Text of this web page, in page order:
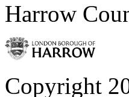
Harrow
Copyright